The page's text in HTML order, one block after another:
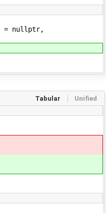
= nullptr,
Tabular Unified